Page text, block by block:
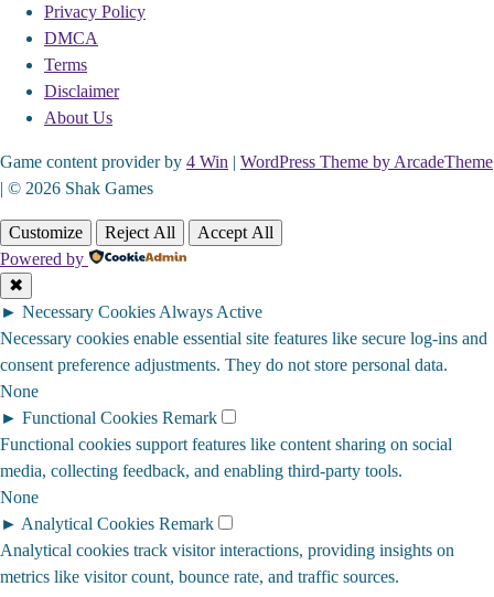
Privacy Policy
DMCA
Terms
Disclaimer
About Us
Game content provider by 4 Win | WordPress Theme by ArcadeTheme
| © 2026 Shak Games
Customize Reject All
Accept All
Powered by
✖
► Necessary Cookies Always Active
Necessary cookies enable essential site features like secure log-ins and
consent preference adjustments. They do not store personal data.
None
► Functional Cookies Remark
Functional cookies support features like content sharing on social
media, collecting feedback, and enabling third-party tools.
None
► Analytical Cookies Remark
Analytical cookies track visitor interactions, providing insights on
metrics like visitor count, bounce rate, and traffic sources.